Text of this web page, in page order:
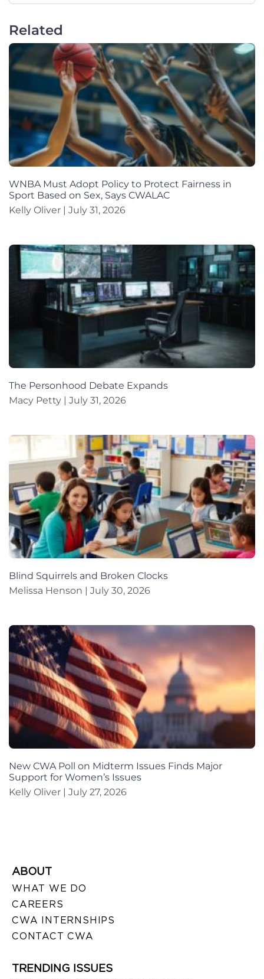
Related
WNBA Must Adopt Policy to Protect Fairness in
Sport Based on Sex, Says CWALAC
Kelly Oliver
July 31, 2026
The Personhood Debate Expands
Macy Petty
July 31, 2026
Blind Squirrels and Broken Clocks
Melissa Henson
July 30, 2026
New CWA Poll on Midterm Issues Finds Major
Support for Women’s Issues
Kelly Oliver
July 27, 2026
ABOUT
WHAT WE DO
CAREERS
CWA INTERNSHIPS
CONTACT CWA
TRENDING ISSUES